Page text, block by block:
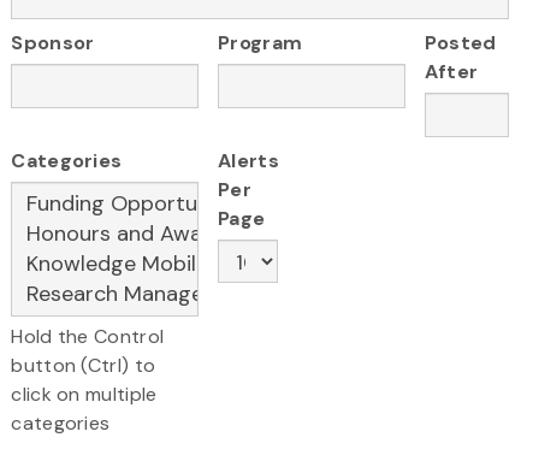
Sponsor Program
Posted
After
Categories
Hold the Control
button (Ctrl) to
click on multiple
categories
Alerts
Per
Page